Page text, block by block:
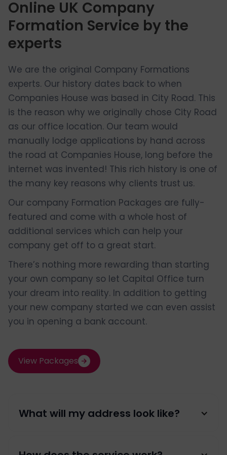
Online UK Company
Formation Service by the
experts
We are the original Company Formations
experts. Our history dates back to when
Companies House was based in City Road. This
is the reason why we originally chose City Road
as our office location. Our team would
manually lodge applications by hand across
the road at Companies House, long before the
internet was invented! This rich history is one of
the many key reasons why clients trust us.
Our company Formation Packages are fully-
featured and come with a whole host of
additional services which can help your
company get off to a great start.
There’s nothing more rewarding than starting
your own company so let Capital Office turn
your dream into reality. In addition to getting
your new company started we can even assist
you in opening a bank account.
View Packages
What will my address look like?